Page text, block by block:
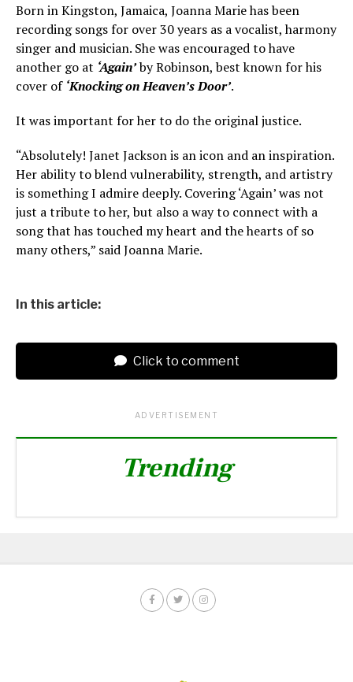
Born in Kingston, Jamaica, Joanna Marie has been
recording songs for over 30 years as a vocalist, harmony
singer and musician. She was encouraged to have
another go at ‘Again’by Robinson, best known for his
cover of ‘Knocking on Heaven’s Door’.
It was important for her to do the original justice.
“Absolutely! Janet Jackson is an icon and an inspiration.
Her ability to blend vulnerability, strength, and artistry
is something I admire deeply. Covering ‘Again’ was not
just a tribute to her, but also a way to connect with a
song that has touched my heart and the hearts of so
many others,” said Joanna Marie.
In this article:
Click to comment
ADVERTISEMENT
Trending